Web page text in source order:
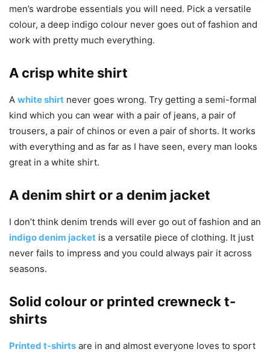
men’s wardrobe essentials you will need. Pick a versatile
colour, a deep indigo colour never goes out of fashion and
work with pretty much everything.
A crisp white shirt
A white shirt never goes wrong. Try getting a semi-formal
kind which you can wear with a pair of jeans, a pair of
trousers, a pair of chinos or even a pair of shorts. It works
with everything and as far as I have seen, every man looks
great in a white shirt.
A denim shirt or a denim jacket
I don’t think denim trends will ever go out of fashion and an
indigo denim jacket is a versatile piece of clothing. It just
never fails to impress and you could always pair it across
seasons.
Solid colour or printed crewneck t-
shirts
Printed t-shirts are in and almost everyone loves to sport